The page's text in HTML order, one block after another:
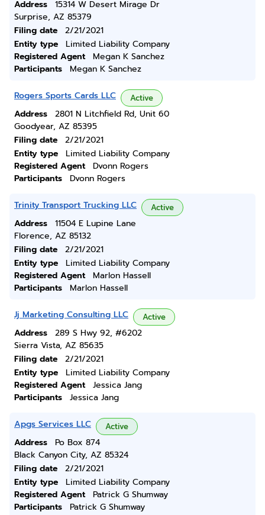
Address
15314 W Desert Mirage Dr
Surprise, AZ 85379
Filing date
2/21/2021
Entity type
Limited Liability Company
Registered Agent
Megan K Sanchez
Participants
Megan K Sanchez
Rogers Sports Cards LLC Active
Address
2801 N Litchfield Rd, Unit 60
Goodyear, AZ 85395
Filing date
2/21/2021
Entity type
Limited Liability Company
Registered Agent
Dvonn Rogers
Participants
Dvonn Rogers
Trinity Transport Trucking LLC Active
Address
11504 E Lupine Lane
Florence, AZ 85132
Filing date
2/21/2021
Entity type
Limited Liability Company
Registered Agent
Marlon Hassell
Participants
Marlon Hassell
Jj Marketing Consulting LLC Active
Address
289 S Hwy 92, #6202
Sierra Vista, AZ 85635
Filing date
2/21/2021
Entity type
Limited Liability Company
Registered Agent
Jessica Jang
Participants
Jessica Jang
Apgs Services LLC Active
Address
Po Box 874
Black Canyon City, AZ 85324
Filing date
2/21/2021
Entity type
Limited Liability Company
Registered Agent
Patrick G Shumway
Participants
Patrick G Shumway